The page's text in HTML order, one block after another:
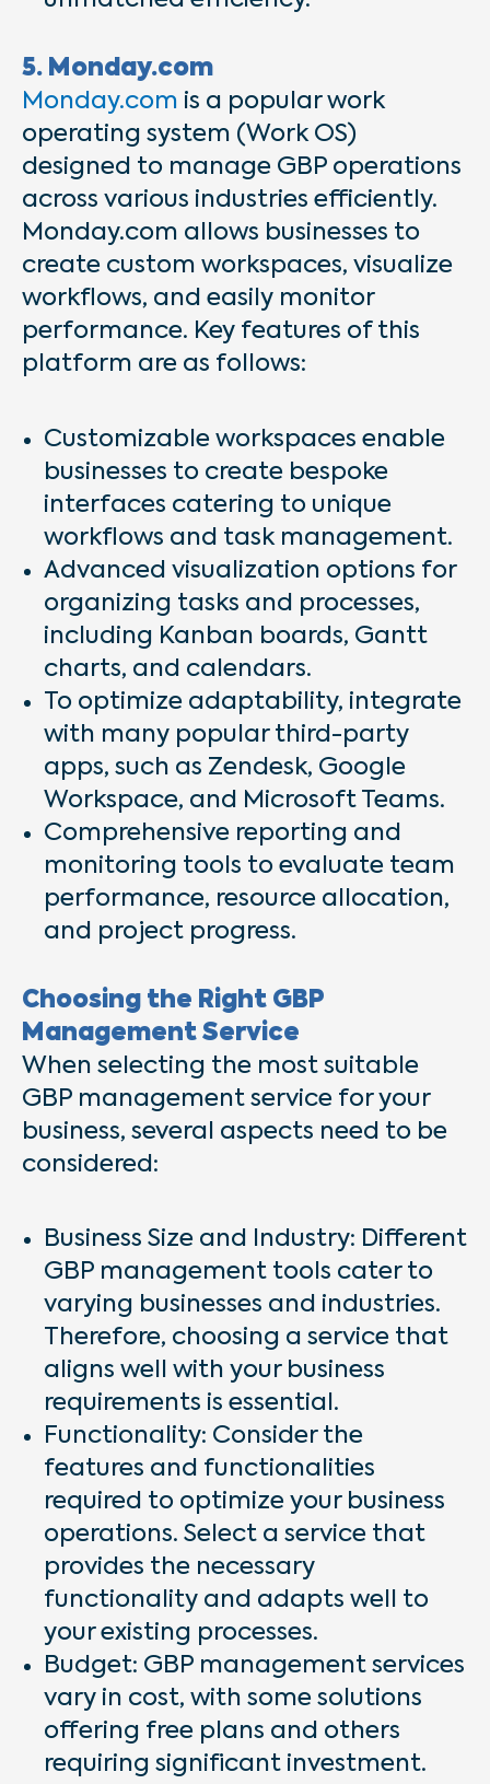
5. Monday.com
Monday.com is a popular work
operating system (Work OS)
designed to manage GBP operations
across various industries efficiently.
Monday.com allows businesses to
create custom workspaces, visualize
workflows, and easily monitor
performance. Key features of this
platform are as follows:
Customizable workspaces enable
businesses to create bespoke
interfaces catering to unique
workflows and task management.
Advanced visualization options for
organizing tasks and processes,
including Kanban boards, Gantt
charts, and calendars.
To optimize adaptability, integrate
with many popular third-party
apps, such as Zendesk, Google
Workspace, and Microsoft Teams.
Comprehensive reporting and
monitoring tools to evaluate team
performance, resource allocation,
and project progress.
Choosing the Right GBP
Management Service
When selecting the most suitable
GBP management service for your
business, several aspects need to be
considered:
Business Size and Industry: Different
GBP management tools cater to
varying businesses and industries.
Therefore, choosing a service that
aligns well with your business
requirements is essential.
Functionality: Consider the
features and functionalities
required to optimize your business
operations. Select a service that
provides the necessary
functionality and adapts well to
your existing processes.
Budget: GBP management services
vary in cost, with some solutions
offering free plans and others
requiring significant investment.